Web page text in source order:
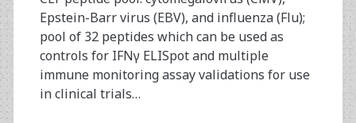
Epstein-Barr virus (EBV), and influenza (Flu);
pool of 32 peptides which can be used as
controls for IFNγ ELISpot and multiple
immune monitoring assay validations for use
in clinical trials…